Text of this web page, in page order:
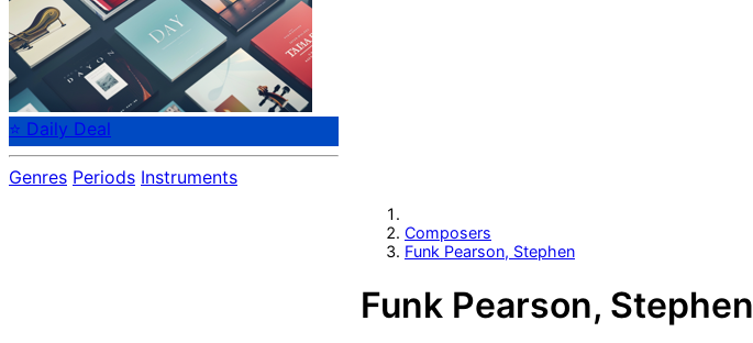
⭐ Daily Deal
Genres Periods Instruments
Composers
Funk Pearson, Stephen
Funk Pearson, Stephen